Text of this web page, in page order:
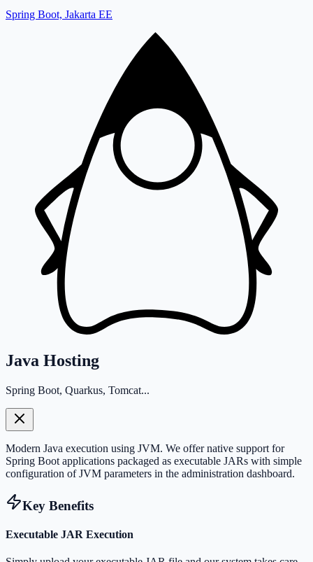
Spring Boot, Jakarta EE
Java Hosting
Spring Boot, Quarkus, Tomcat...
Modern Java execution using JVM. We offer native support for
Spring Boot applications packaged as executable JARs with simple
configuration of JVM parameters in the administration dashboard.
Key Benefits
Executable JAR Execution